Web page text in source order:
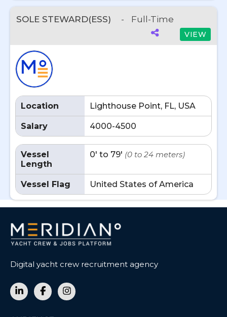
SOLE STEWARD(ESS) - Full-Time
VIEW
Location Lighthouse Point, FL, USA
Salary 4000-4500
Vessel
Length
0' to 79' (0 to 24 meters)
Vessel Flag United States of America
Digital yacht crew recruitment agency